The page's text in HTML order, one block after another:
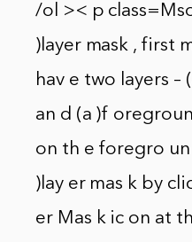
/ol >< p
)layer mask , first
hav e two layers –
an d (a )f
on th e foregro un
)lay er mas k by
er Mas k ic on at